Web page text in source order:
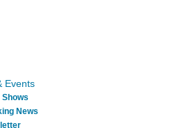
Events
Shows
News